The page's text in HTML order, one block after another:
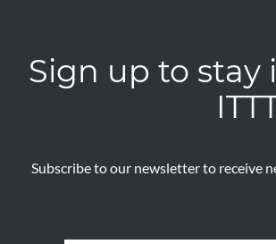
Sign up to
Subscribe to our newsletter to receive